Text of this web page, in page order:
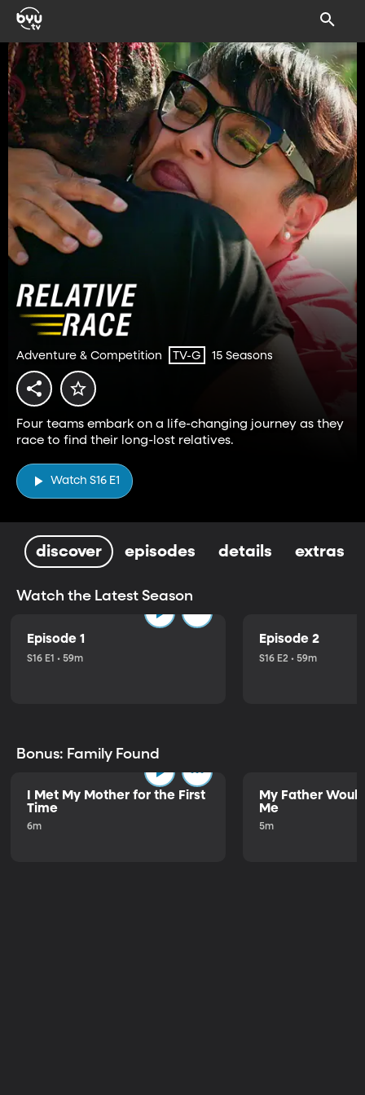
Adventure & Competition TV-G 15 Seasons
Four teams embark on a life-changing journey as they
race to find their long-lost relatives.
Watch S16 E1
discover episodes details extras
Watch the Latest Season
Episode 1
S16 E1 • 59m
Episode 2
S16 E2 • 59m
Bonus: Family Found
I Met My Mother for the First
Time
6m
My Father
Me
5m